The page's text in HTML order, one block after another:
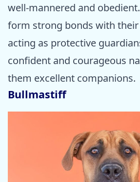
well-mannered and
form strong bonds with
acting as protective
confident and courageous
them excellent companions.
Bullmastiff